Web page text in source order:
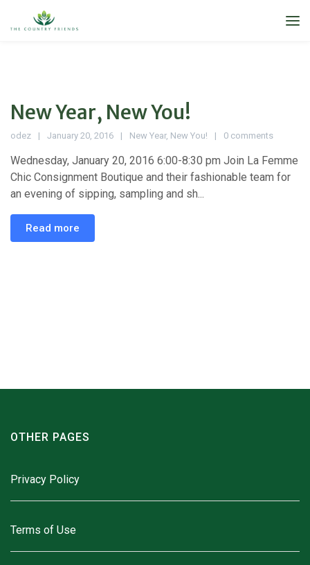
New Year, New You!
odez January 20, 2016 New Year, New You! 0 comments
Wednesday, January 20, 2016 6:00-8:30 pm Join La Femme
Chic Consignment Boutique and their fashionable team for
an evening of sipping, sampling and sh...
Read more
OTHER PAGES
Privacy Policy
Terms of Use